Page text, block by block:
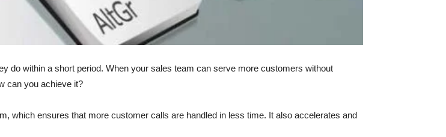
do within a short period. When your sales team can serve more customers without
can you achieve it?
which ensures that more customer calls are handled in less time. It also accelerates and